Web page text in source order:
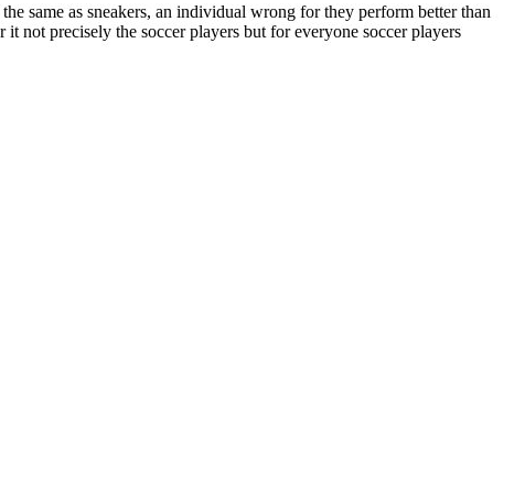
same as sneakers, an individual wrong for they perform better than
not precisely the soccer players but for everyone soccer players